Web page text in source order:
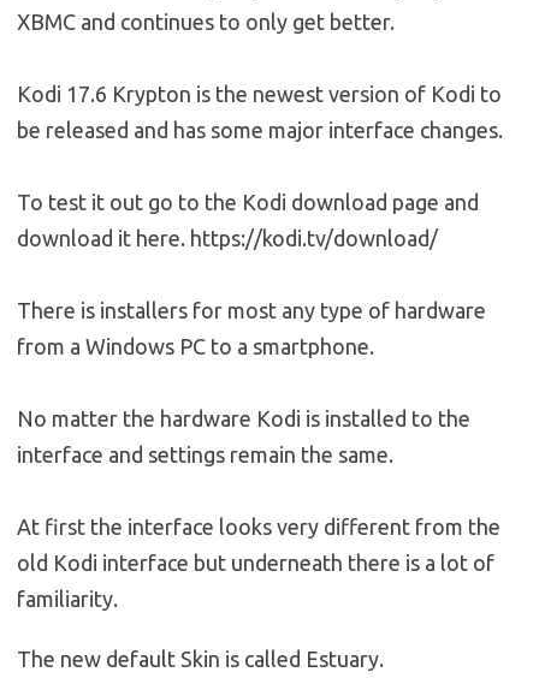
XBMC and continues to only get better.
Kodi 17.6 Krypton is the newest version of Kodi to
be released and has some major interface changes.
To test it out go to the Kodi download page and
download it here. https://kodi.tv/download/
There is installers for most any type of hardware
from a Windows PC to a smartphone.
No matter the hardware Kodi is installed to the
interface and settings remain the same.
At first the interface looks very different from the
old Kodi interface but underneath there is a lot of
familiarity.
The new default Skin is called Estuary.